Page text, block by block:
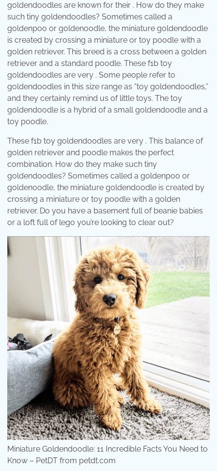
goldendoodles are known for their . How do they make
such tiny goldendoodles? Sometimes called a
goldenpoo or goldenoodle, the miniature goldendoodle
is created by crossing a miniature or toy poodle with a
golden retriever. This breed is a cross between a golden
retriever and a standard poodle. These f1b toy
goldendoodles are very . Some people refer to
goldendoodles in this size range as “toy goldendoodles,”
and they certainly remind us of little toys. The toy
goldendoodle is a hybrid of a small goldendoodle and a
toy poodle.
These f1b toy goldendoodles are very . This balance of
golden retriever and poodle makes the perfect
combination. How do they make such tiny
goldendoodles? Sometimes called a goldenpoo or
goldenoodle, the miniature goldendoodle is created by
crossing a miniature or toy poodle with a golden
retriever. Do you have a basement full of beanie babies
or a loft full of lego you’re looking to clear out?
Miniature Goldendoodle: 11 Incredible Facts You Need to
Know – PetDT from petdt.com